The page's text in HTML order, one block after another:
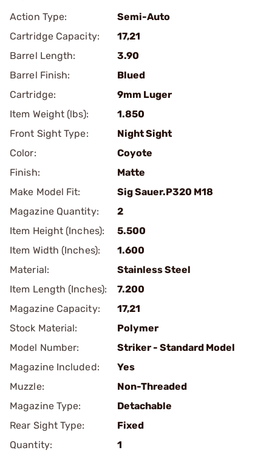
Action Type:
Semi-Auto
Cartridge Capacity:
17,21
Barrel Length:
3.90
Barrel Finish:
Blued
Cartridge:
9mm Luger
Item Weight (lbs):
1.850
Front Sight Type:
Night Sight
Color:
Coyote
Finish:
Matte
Make Model Fit:
Sig Sauer.P320 M18
Magazine Quantity:
2
Item Height (Inches):
5.500
Item Width (Inches):
1.600
Material:
Stainless Steel
Item Length (Inches):
7.200
Magazine Capacity:
17,21
Stock Material:
Polymer
Model Number:
Striker - Standard Model
Magazine Included:
Yes
Muzzle:
Non-Threaded
Magazine Type:
Detachable
Rear Sight Type:
Fixed
Quantity:
1